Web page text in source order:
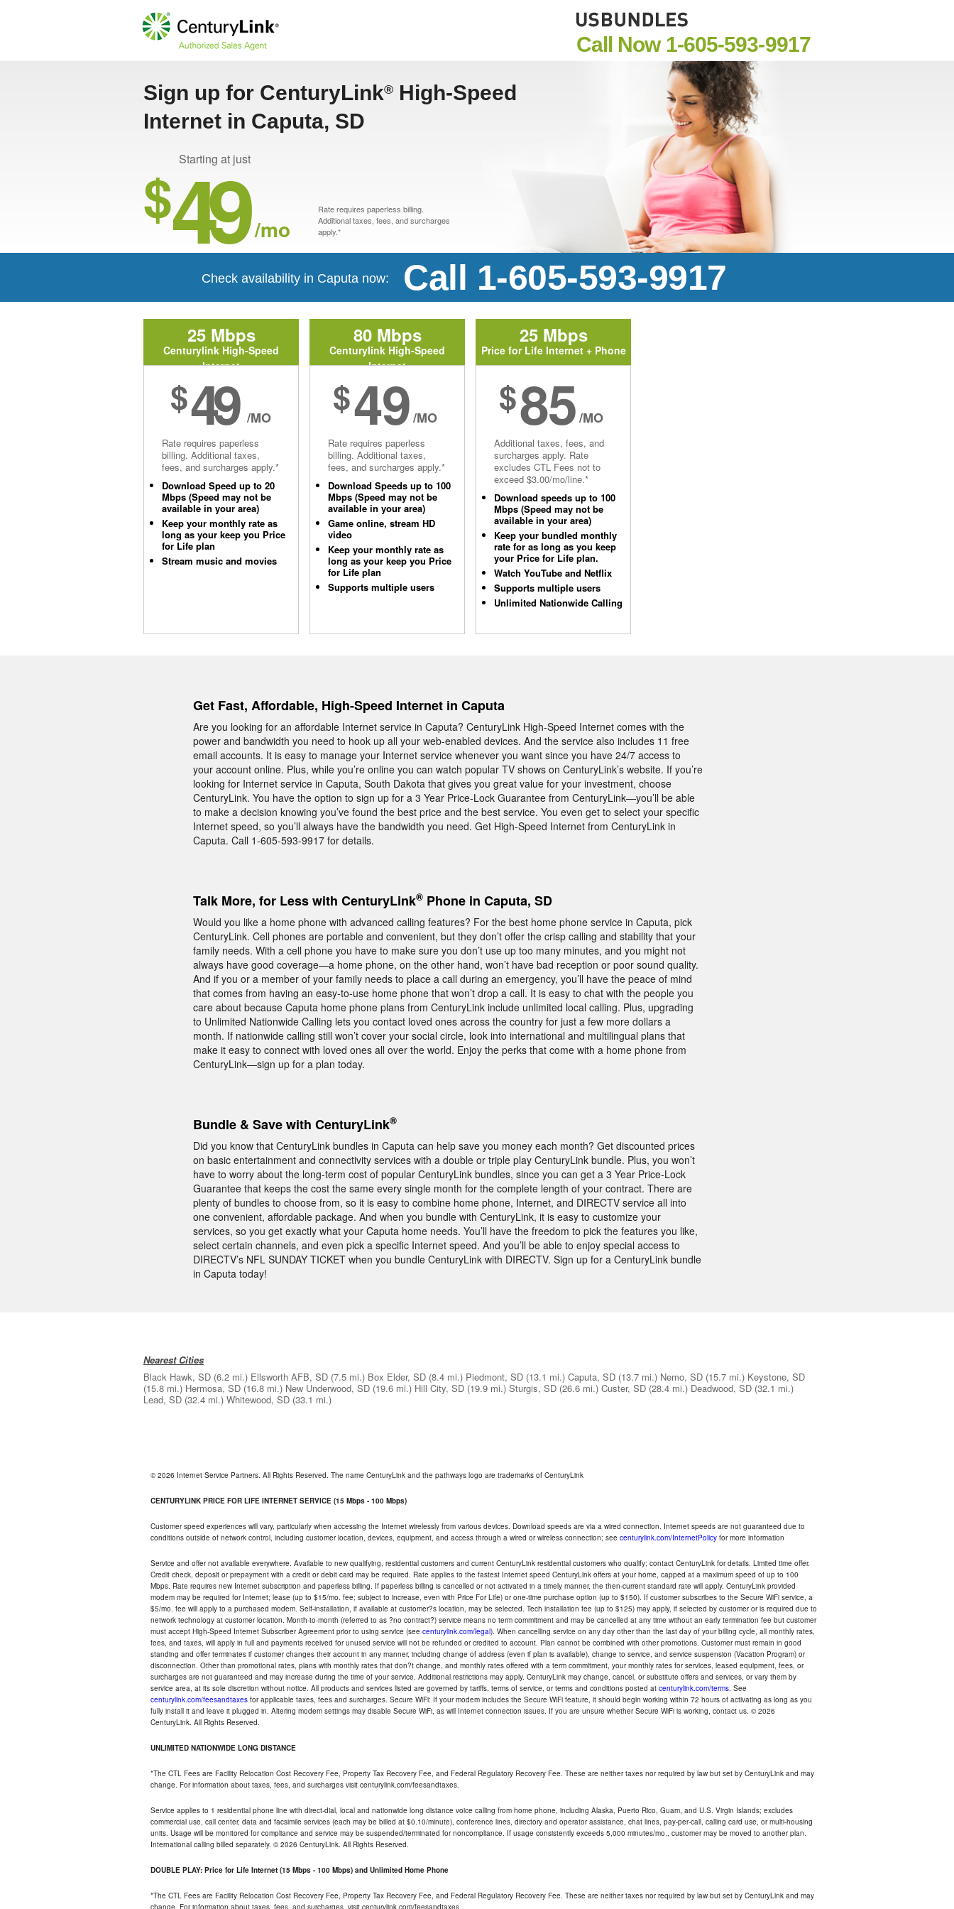
Call Now 1-605-593-9917
Sign up for CenturyLink® High-Speed
Internet in Caputa, SD
Starting at just
$49 /mo
Rate requires paperless billing.
Additional taxes, fees, and surcharges
apply.*
Check availability in Caputa now: Call 1-605-593-9917
25 Mbps
Centurylink High-Speed
Internet
$49 /MO
Rate requires paperless
billing. Additional taxes,
fees, and surcharges apply.*
Download Speed up to 20
Mbps (Speed may not be
available in your area)
Keep your monthly rate as
long as your keep you Price
for Life plan
Stream music and movies
80 Mbps
Centurylink High-Speed
Internet
$49/MO
Rate requires paperless
billing. Additional taxes,
fees, and surcharges apply.*
Download Speeds up to 100
Mbps (Speed may not be
available in your area)
Game online, stream HD
video
Keep your monthly rate as
long as your keep you Price
for Life plan
Supports multiple users
25 Mbps
Price for Life Internet + Phone
$85/MO
Additional taxes, fees, and
surcharges apply. Rate
excludes CTL Fees not to
exceed $3.00/mo/line.*
Download speeds up to 100
Mbps (Speed may not be
available in your area)
Keep your bundled monthly
rate for as long as you keep
your Price for Life plan.
Watch YouTube and Netflix
Supports multiple users
Unlimited Nationwide Calling
Get Fast, Affordable, High-Speed Internet in Caputa
Are you looking for an affordable Internet service in Caputa? CenturyLink High-Speed Internet comes with the
power and bandwidth you need to hook up all your web-enabled devices. And the service also includes 11 free
email accounts. It is easy to manage your Internet service whenever you want since you have 24/7 access to
your account online. Plus, while you’re online you can watch popular TV shows on CenturyLink’s website. If you’re
looking for Internet service in Caputa, South Dakota that gives you great value for your investment, choose
CenturyLink. You have the option to sign up for a 3 Year Price-Lock Guarantee from CenturyLink—you’ll be able
to make a decision knowing you’ve found the best price and the best service. You even get to select your specific
Internet speed, so you’ll always have the bandwidth you need. Get High-Speed Internet from CenturyLink in
Caputa. Call 1-605-593-9917 for details.
Talk More, for Less with CenturyLink® Phone in Caputa, SD
Would you like a home phone with advanced calling features? For the best home phone service in Caputa, pick
CenturyLink. Cell phones are portable and convenient, but they don’t offer the crisp calling and stability that your
family needs. With a cell phone you have to make sure you don’t use up too many minutes, and you might not
always have good coverage—a home phone, on the other hand, won’t have bad reception or poor sound quality.
And if you or a member of your family needs to place a call during an emergency, you’ll have the peace of mind
that comes from having an easy-to-use home phone that won’t drop a call. It is easy to chat with the people you
care about because Caputa home phone plans from CenturyLink include unlimited local calling. Plus, upgrading
to Unlimited Nationwide Calling lets you contact loved ones across the country for just a few more dollars a
month. If nationwide calling still won’t cover your social circle, look into international and multilingual plans that
make it easy to connect with loved ones all over the world. Enjoy the perks that come with a home phone from
CenturyLink—sign up for a plan today.
Bundle & Save with CenturyLink®
Did you know that CenturyLink bundles in Caputa can help save you money each month? Get discounted prices
on basic entertainment and connectivity services with a double or triple play CenturyLink bundle. Plus, you won’t
have to worry about the long-term cost of popular CenturyLink bundles, since you can get a 3 Year Price-Lock
Guarantee that keeps the cost the same every single month for the complete length of your contract. There are
plenty of bundles to choose from, so it is easy to combine home phone, Internet, and DIRECTV service all into
one convenient, affordable package. And when you bundle with CenturyLink, it is easy to customize your
services, so you get exactly what your Caputa home needs. You’ll have the freedom to pick the features you like,
select certain channels, and even pick a specific Internet speed. And you’ll be able to enjoy special access to
DIRECTV’s NFL SUNDAY TICKET when you bundle CenturyLink with DIRECTV. Sign up for a CenturyLink bundle
in Caputa today!
Nearest Cities
Black Hawk, SD (6.2 mi.) Ellsworth AFB, SD (7.5 mi.) Box Elder, SD (8.4 mi.) Piedmont, SD (13.1 mi.) Caputa, SD (13.7 mi.) Nemo, SD (15.7 mi.) Keystone, SD
(15.8 mi.) Hermosa, SD (16.8 mi.) New Underwood, SD (19.6 mi.) Hill City, SD (19.9 mi.) Sturgis, SD (26.6 mi.) Custer, SD (28.4 mi.) Deadwood, SD (32.1 mi.)
Lead, SD (32.4 mi.) Whitewood, SD (33.1 mi.)
© 2026 Internet Service Partners. All Rights Reserved. The name CenturyLink and the pathways logo are trademarks of CenturyLink
CENTURYLINK PRICE FOR LIFE INTERNET SERVICE (15 Mbps - 100 Mbps)
Customer speed experiences will vary, particularly when accessing the Internet wirelessly from various devices. Download speeds are via a wired connection. Internet speeds are not guaranteed due to
conditions outside of network control, including customer location, devices, equipment, and access through a wired or wireless connection; see centurylink.com/InternetPolicy for more information
Service and offer not available everywhere. Available to new qualifying, residential customers and current CenturyLink residential customers who qualify; contact CenturyLink for details. Limited time offer.
Credit check, deposit or prepayment with a credit or debit card may be required. Rate applies to the fastest Internet speed CenturyLink offers at your home, capped at a maximum speed of up to 100
Mbps. Rate requires new Internet subscription and paperless billing. If paperless billing is cancelled or not activated in a timely manner, the then-current standard rate will apply. CenturyLink provided
modem may be required for Internet; lease (up to $15/mo. fee; subject to increase, even with Price For Life) or one-time purchase option (up to $150). If customer subscribes to the Secure WiFi service, a
$5/mo. fee will apply to a purchased modem. Self-installation, if available at customer?s location, may be selected. Tech installation fee (up to $125) may apply, if selected by customer or is required due to
network technology at customer location. Month-to-month (referred to as ?no contract?) service means no term commitment and may be cancelled at any time without an early termination fee but customer
must accept High-Speed Internet Subscriber Agreement prior to using service (see centurylink.com/legal). When cancelling service on any day other than the last day of your billing cycle, all monthly rates,
fees, and taxes, will apply in full and payments received for unused service will not be refunded or credited to account. Plan cannot be combined with other promotions. Customer must remain in good
standing and offer terminates if customer changes their account in any manner, including change of address (even if plan is available), change to service, and service suspension (Vacation Program) or
disconnection. Other than promotional rates, plans with monthly rates that don?t change, and monthly rates offered with a term commitment, your monthly rates for services, leased equipment, fees, or
surcharges are not guaranteed and may increase during the time of your service. Additional restrictions may apply. CenturyLink may change, cancel, or substitute offers and services, or vary them by
service area, at its sole discretion without notice. All products and services listed are governed by tariffs, terms of service, or terms and conditions posted at centurylink.com/terms. See
centurylink.com/feesandtaxes for applicable taxes, fees and surcharges. Secure WiFi: If your modem includes the Secure WiFi feature, it should begin working within 72 hours of activating as long as you
fully install it and leave it plugged in. Altering modem settings may disable Secure WiFi, as will Internet connection issues. If you are unsure whether Secure WiFi is working, contact us. © 2026
CenturyLink. All Rights Reserved.
UNLIMITED NATIONWIDE LONG DISTANCE
*The CTL Fees are Facility Relocation Cost Recovery Fee, Property Tax Recovery Fee, and Federal Regulatory Recovery Fee. These are neither taxes nor required by law but set by CenturyLink and may
change. For information about taxes, fees, and surcharges visit centurylink.com/feesandtaxes.
Service applies to 1 residential phone line with direct-dial, local and nationwide long distance voice calling from home phone, including Alaska, Puerto Rico, Guam, and U.S. Virgin Islands; excludes
commercial use, call center, data and facsimile services (each may be billed at $0.10/minute), conference lines, directory and operator assistance, chat lines, pay-per-call, calling card use, or multi-housing
units. Usage will be monitored for compliance and service may be suspended/terminated for noncompliance. If usage consistently exceeds 5,000 minutes/mo., customer may be moved to another plan.
International calling billed separately. © 2026 CenturyLink. All Rights Reserved.
DOUBLE PLAY: Price for Life Internet (15 Mbps - 100 Mbps) and Unlimited Home Phone
*The CTL Fees are Facility Relocation Cost Recovery Fee, Property Tax Recovery Fee, and Federal Regulatory Recovery Fee. These are neither taxes nor required by law but set by CenturyLink and may
change. For information about taxes, fees, and surcharges, visit centurylink.com/feesandtaxes.